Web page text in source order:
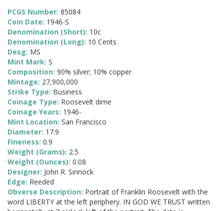
PCGS Number: 85084
Coin Date: 1946-S
Denomination (Short): 10c
Denomination (Long): 10 Cents
Desg: MS
Mint Mark: S
Composition: 90% silver; 10% copper
Mintage: 27,900,000
Strike Type: Business
Coinage Type: Roosevelt dime
Coinage Years: 1946-
Mint Location: San Francisco
Diameter: 17.9
Fineness: 0.9
Weight (Grams): 2.5
Weight (Ounces): 0.08
Designer: John R. Sinnock
Edge: Reeded
Obverse Description: Portrait of Franklin Roosevelt with the
word LIBERTY at the left periphery. IN GOD WE TRUST written